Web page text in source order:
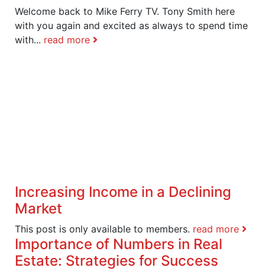
Welcome back to Mike Ferry TV. Tony Smith here
with you again and excited as always to spend time
with... read more
Increasing Income in a Declining
Market
This post is only available to members. read more
Importance of Numbers in Real
Estate: Strategies for Success